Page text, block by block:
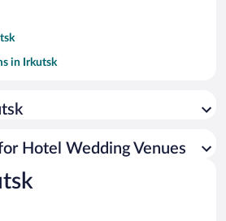
in Irkutsk
in Irkutsk
in Irkutsk
Hotel Wedding Venues